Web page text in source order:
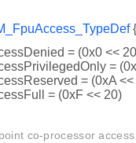
{
= (0x0 <<
=
= (0xA <<
= (0xF << 20)
co-processor